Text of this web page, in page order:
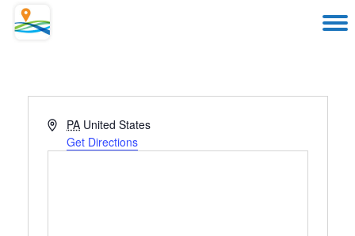
Address
PA United States
Get Directions